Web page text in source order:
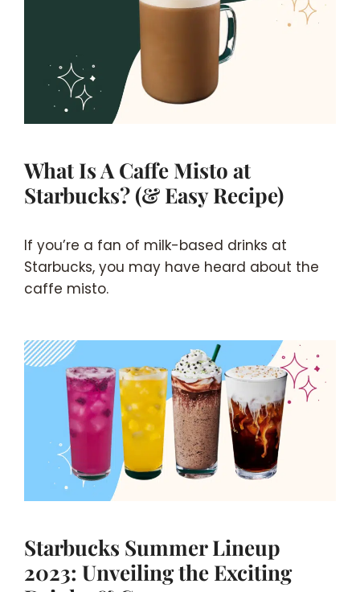
What Is A Caffe Misto at
Starbucks? (& Easy Recipe)
If you’re a fan of milk-based drinks at
Starbucks, you may have heard about the
caffe misto.
Starbucks Summer Lineup
2023: Unveiling the Exciting